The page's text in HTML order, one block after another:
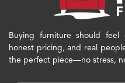
Buying furniture should feel
honest pricing, and real
the perfect piece—no stress,